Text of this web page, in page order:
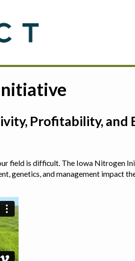
Profitability,
field is difficult. The Iowa Nitrogen
genetics, and management impact